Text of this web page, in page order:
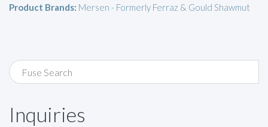
Product Brands: Mersen - Formerly Ferraz & Gould Shawmut
Inquiries